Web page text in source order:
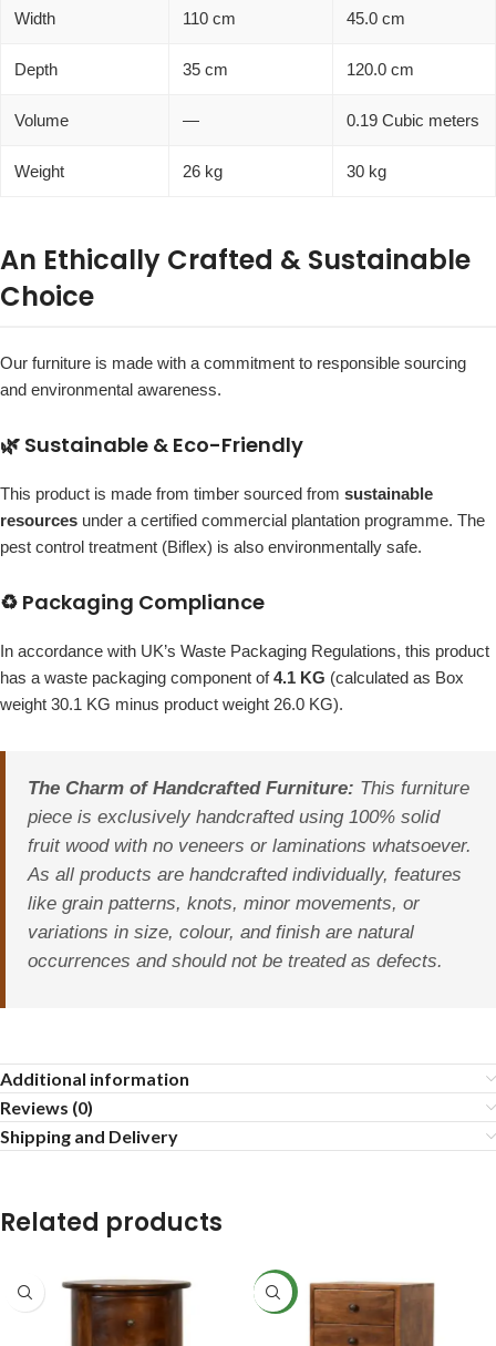
Width 110 cm 45.0 cm
Depth 35 cm 120.0 cm
Volume — 0.19 Cubic meters
Weight 26 kg 30 kg
An Ethically Crafted & Sustainable
Choice
Our furniture is made with a commitment to responsible sourcing
and environmental awareness.
🌿 Sustainable & Eco-Friendly
This product is made from timber sourced from sustainable
resources under a certified commercial plantation programme. The
pest control treatment (Biflex) is also environmentally safe.
♻️ Packaging Compliance
In accordance with UK’s Waste Packaging Regulations, this product
has a waste packaging component of4.1 KG (calculated as Box
weight 30.1 KG minus product weight 26.0 KG).
The Charm of Handcrafted Furniture: This furniture
piece is exclusively handcrafted using 100% solid
fruit wood with no veneers or laminations whatsoever.
As all products are handcrafted individually, features
like grain patterns, knots, minor movements, or
variations in size, colour, and finish are natural
occurrences and should not be treated as defects.
Additional information
Reviews (0)
Shipping and Delivery
Related products
NEW